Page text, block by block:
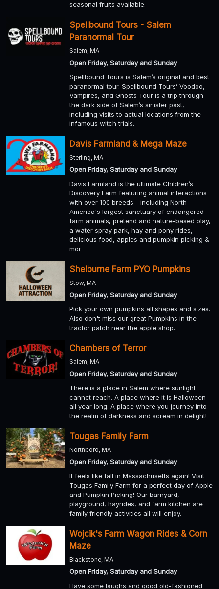
seasonal fruits available.
Spellbound Tours - Salem
Paranormal Tour
Salem, MA
Open Friday, Saturday and Sunday
Spellbound Tours is Salem’s original and best
paranormal tour. Spellbound Tours’ Voodoo,
Vampires, and Ghosts Tour is a trip through
the dark side of Salem’s sinister past,
including visits to actual locations from the
infamous witch trials.
Davis Farmland & Mega Maze
Sterling, MA
Open Friday, Saturday and Sunday
Davis Farmland is the ultimate Children’s
Discovery Farm featuring animal interactions
with over 100 breeds - including North
America's largest sanctuary of endangered
farm animals, pretend and nature-based play,
a water spray park, hay and pony rides,
delicious food, apples and pumpkin picking &
mor
Shelburne Farm PYO Pumpkins
Stow, MA
Open Friday, Saturday and Sunday
Pick your own pumpkins all shapes and sizes.
Also don't miss our great Pumpkins in the
tractor patch near the apple shop.
Chambers of Terror
Salem, MA
Open Friday, Saturday and Sunday
There is a place in Salem where sunlight
cannot reach. A place where it is Halloween
all year long. A place where you journey into
the realm of darkness and scream in delight!
Tougas Family Farm
Northboro, MA
Open Friday, Saturday and Sunday
It feels like fall in Massachusetts again! Visit
Tougas Family Farm for a perfect day of Apple
and Pumpkin Picking! Our barnyard,
playground, hayrides, and farm kitchen are
family friendly activities all will enjoy.
Wojcik's Farm Wagon Rides & Corn
Maze
Blackstone, MA
Open Friday, Saturday and Sunday
Have some laughs and good old-fashioned